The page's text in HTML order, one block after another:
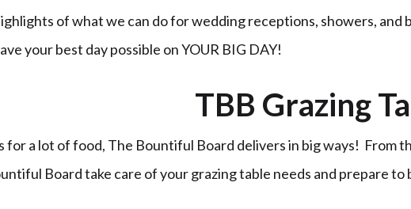
of what we can do for wedding receptions, showers,
your best day possible on YOUR BIG DAY!
TBB Grazing
for a lot of food, The Bountiful Board delivers in big ways! From
Board take care of your grazing table needs and prepare to